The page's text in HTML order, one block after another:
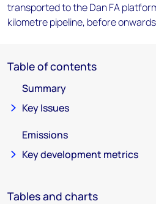
transported to the Dan FA
kilometre pipeline, before
Table of contents
Summary
Key Issues
Emissions
Key development metrics
Tables and charts